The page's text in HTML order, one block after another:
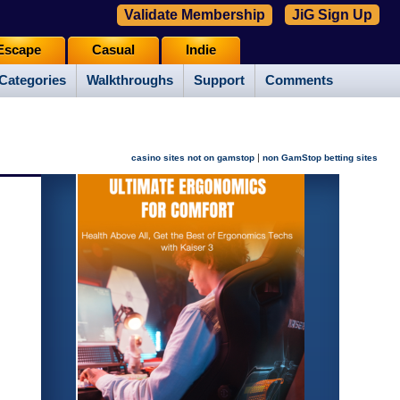
Walkthroughs Support Comments
Casual Indie
Validate Membership JiG Sign Up
casino sites not on gamstop | non GamStop betting sites